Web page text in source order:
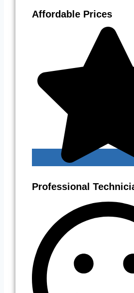
Affordable Prices
Professional